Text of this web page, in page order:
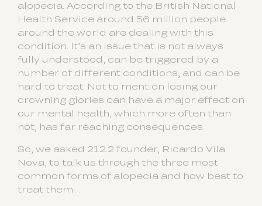
alopecia. According to the British National
Health Service around 56 million people
around the world are dealing with this
condition. It’s an issue that is not always
fully understood, can be triggered by a
number of different conditions, and can be
hard to treat. Not to mention losing our
crowning glories can have a major effect on
our mental health, which more often than
not, has far reaching consequences.
So, we asked 212.2 founder, Ricardo Vila
Nova, to talk us through the three most
common forms of alopecia and how best to
treat them…